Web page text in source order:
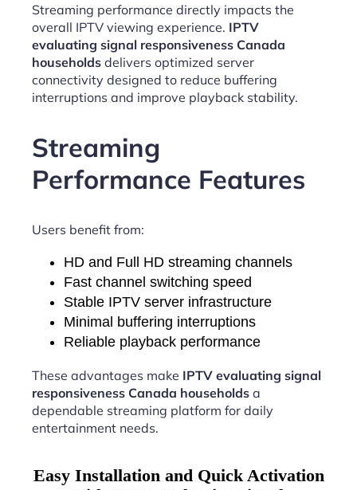
Streaming performance directly impacts the
overall IPTV viewing experience. IPTV
evaluating signal responsiveness Canada
households delivers optimized server
connectivity designed to reduce buffering
interruptions and improve playback stability.
Streaming
Performance Features
Users benefit from:
HD and Full HD streaming channels
Fast channel switching speed
Stable IPTV server infrastructure
Minimal buffering interruptions
Reliable playback performance
These advantages make IPTV evaluating signal
responsiveness Canada households a
dependable streaming platform for daily
entertainment needs.
Easy Installation and Quick Activation